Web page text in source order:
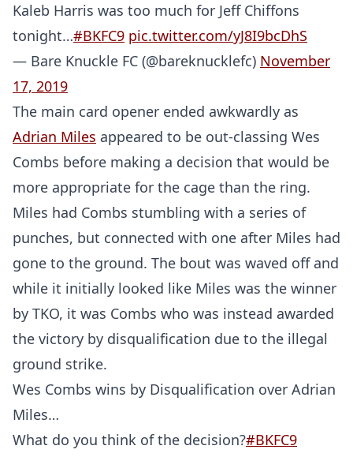
Kaleb Harris was too much for Jeff Chiffons
tonight…#BKFC9 pic.twitter.com/yJ8I9bcDhS
— Bare Knuckle FC (@bareknucklefc) November
17, 2019
The main card opener ended awkwardly as
Adrian Miles appeared to be out-classing Wes
Combs before making a decision that would be
more appropriate for the cage than the ring.
Miles had Combs stumbling with a series of
punches, but connected with one after Miles had
gone to the ground. The bout was waved off and
while it initially looked like Miles was the winner
by TKO, it was Combs who was instead awarded
the victory by disqualification due to the illegal
ground strike.
Wes Combs wins by Disqualification over Adrian
Miles…
What do you think of the decision?#BKFC9